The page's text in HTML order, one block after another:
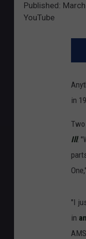
Published:
YouTube
in
Ill:
"I
in